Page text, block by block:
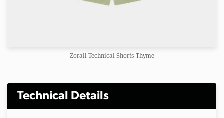
Zorali Technical Shorts Thyme
Technical Details